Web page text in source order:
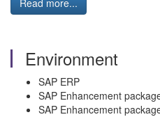
Read more...
Environment
SAP ERP
SAP Enhancement
SAP Enhancement